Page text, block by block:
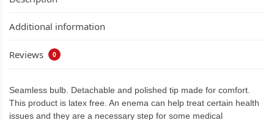
Additional information
Reviews 0
Seamless bulb. Detachable and polished tip made for comfort.
This product is latex free. An enema can help treat certain health
issues and they are a necessary step for some medical